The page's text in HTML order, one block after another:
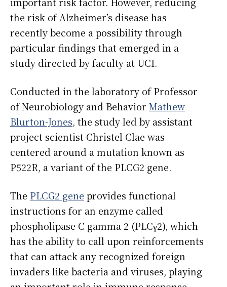
the risk of Alzheimer’s disease has
recently become a possibility through
particular findings that emerged in a
study directed by faculty at UCI.
Conducted in the laboratory of Professor
of Neurobiology and Behavior Mathew
Blurton-Jones, the study led by assistant
project scientist Christel Clae was
centered around a mutation known as
P522R, a variant of the PLCG2 gene.
The PLCG2 gene provides functional
instructions for an enzyme called
phospholipase C gamma 2 (PLCγ2), which
has the ability to call upon reinforcements
that can attack any recognized foreign
invaders like bacteria and viruses, playing